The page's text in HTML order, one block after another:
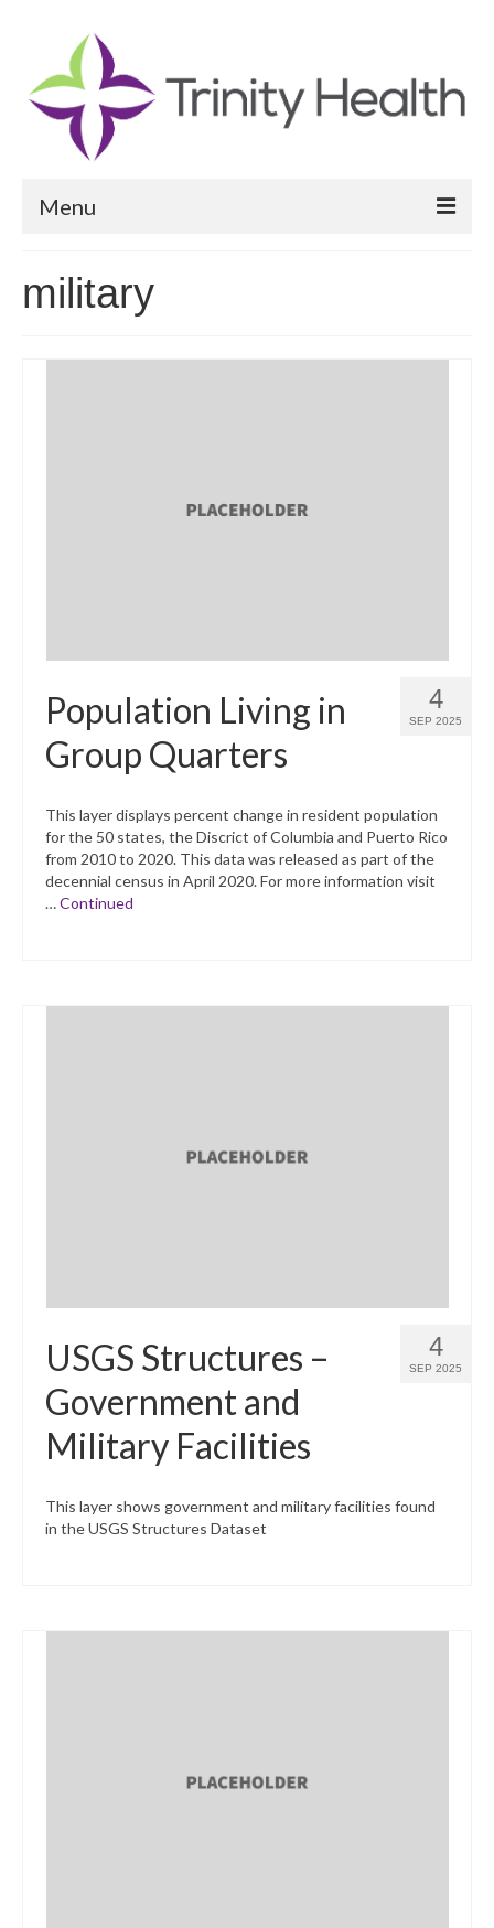
Menu
Community Health Needs Assessment
Community Vital Signs Report
military
4
SEP 2025
Population Living in
Group Quarters
This layer displays percent change in resident population
for the 50 states, the Discrict of Columbia and Puerto Rico
from 2010 to 2020. This data was released as part of the
decennial census in April 2020. For more information visit
…Continued
4
SEP 2025
USGS Structures –
Government and
Military Facilities
This layer shows government and military facilities found
in the USGS Structures Dataset